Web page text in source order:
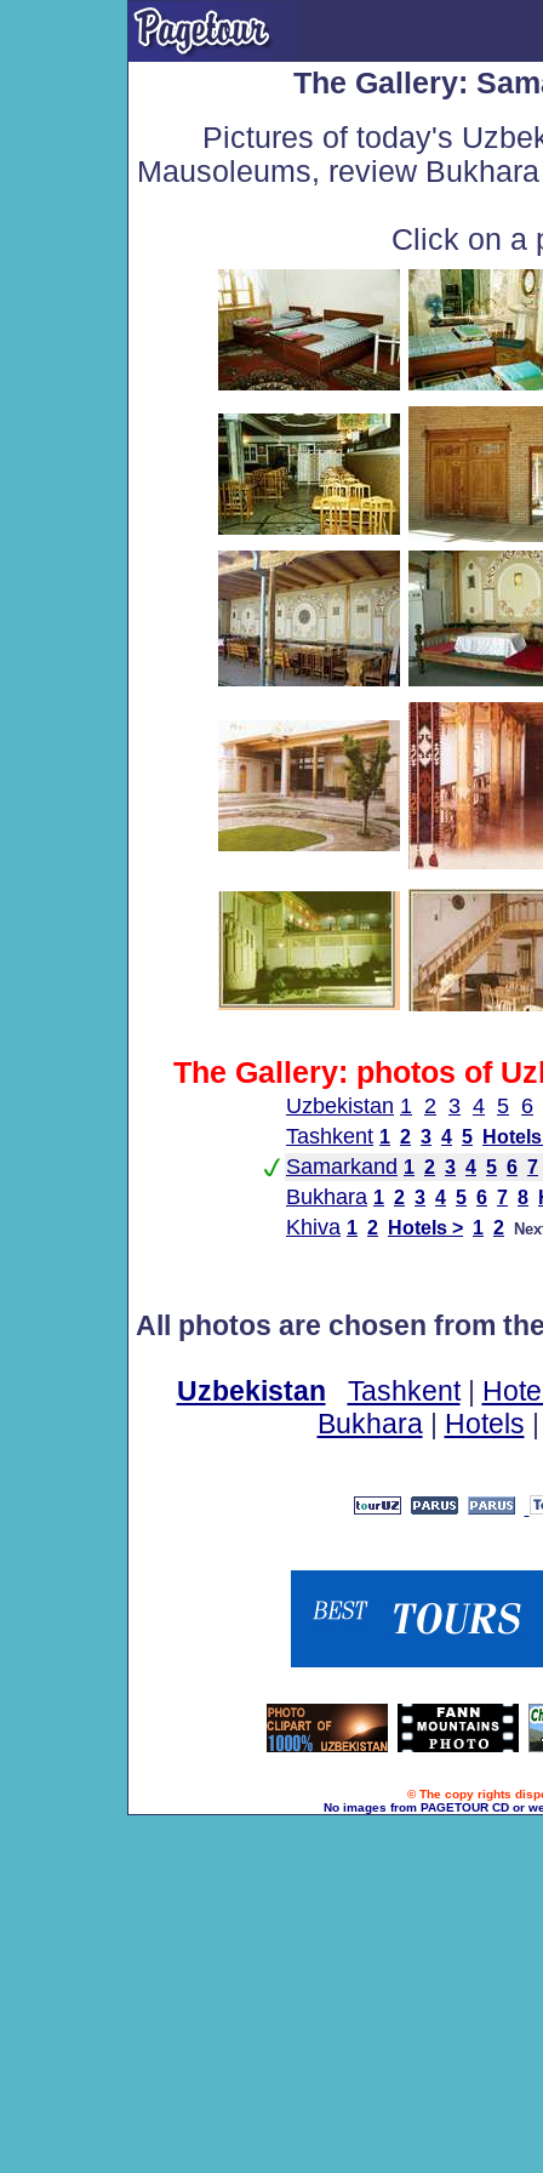
The Gallery:
Pictures of today's
Mausoleums, review
Click on a
The Gallery: photos of
Uzbekistan 1 2 3 4 5 6
Tashkent 1 2 3 4 5
Samarkand 1 2 3 4 5 6 7
Bukhara 1 2 3 4 5 6 7 8
Khiva 1 2 Hotels > 1 2
All photos are chosen from
Uzbekistan Tashkent|
Bukhara| Hotels
© The copy rights
No images from PAGETOUR CD or